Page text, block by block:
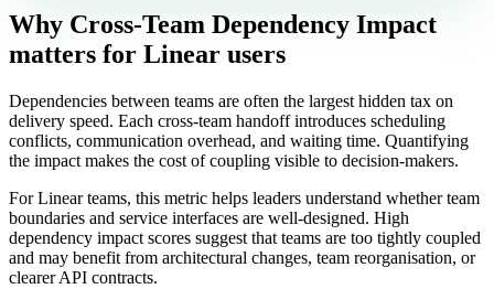
Why Cross-Team Dependency Impact
matters for Linear users
Dependencies between teams are often the largest hidden tax on
delivery speed. Each cross-team handoff introduces scheduling
conflicts, communication overhead, and waiting time. Quantifying
the impact makes the cost of coupling visible to decision-makers.
For Linear teams, this metric helps leaders understand whether team
boundaries and service interfaces are well-designed. High
dependency impact scores suggest that teams are too tightly coupled
and may benefit from architectural changes, team reorganisation, or
clearer API contracts.